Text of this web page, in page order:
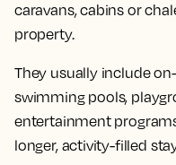
caravans, cabins or
property.
They usually include
swimming pools,
entertainment
longer, activity-filled